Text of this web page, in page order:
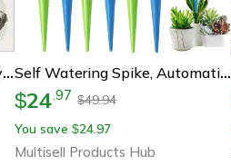
Self Watering Plant Pot –lazy Hydroponic Water Absorbing Flower Planter For Succulents, Herbs & Modern Home Garden Decor Self Watering Spike, Automatic Drip Irrigation System, Adjustable Water Dripper For Flower Plants And Greenhouse Garden
$24.97 $49.94
You save $24.97
Multisell Products Hub